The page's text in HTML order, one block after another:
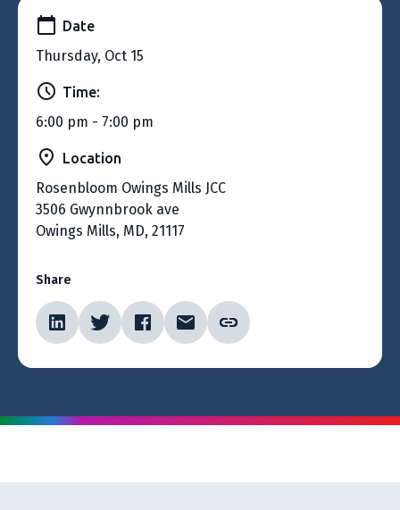
Date
Thursday, Oct 15
Time:
6:00 pm - 7:00 pm
Location
Rosenbloom Owings Mills JCC
3506 Gwynnbrook ave
Owings Mills, MD, 21117
Share